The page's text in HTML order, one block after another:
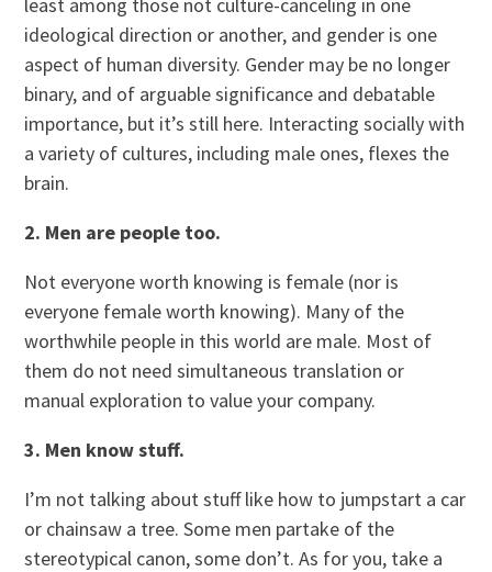
ideological direction or another, and gender is one
aspect of human diversity. Gender may be no longer
binary, and of arguable significance and debatable
importance, but it’s still here. Interacting socially with
a variety of cultures, including male ones, flexes the
brain.
2. Men are people too.
Not everyone worth knowing is female (nor is
everyone female worth knowing). Many of the
worthwhile people in this world are male. Most of
them do not need simultaneous translation or
manual exploration to value your company.
3. Men know stuff.
I’m not talking about stuff like how to jumpstart a car
or chainsaw a tree. Some men partake of the
stereotypical canon, some don’t. As for you, take a